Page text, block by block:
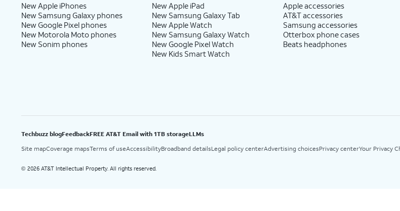
New Apple iPhones
New Samsung Galaxy phones
New Google Pixel phones
New Motorola Moto phones
New Sonim phones
New Apple iPad
New Samsung Galaxy Tab
New Apple Watch
New Samsung Galaxy Watch
New Google Pixel Watch
New Kids Smart Watch
Apple accessories
AT&T accessories
Samsung accessories
Otterbox phone cases
Beats headphones
Techbuzz blogFeedbackFREE AT&T Email with 1TB storageLLMs
Site mapCoverage mapsTerms of useAccessibilityBroadband detailsLegal policy centerAdvertising choicesPrivacy centerYour Privacy
© 2026 AT&T Intellectual Property. All rights reserved.